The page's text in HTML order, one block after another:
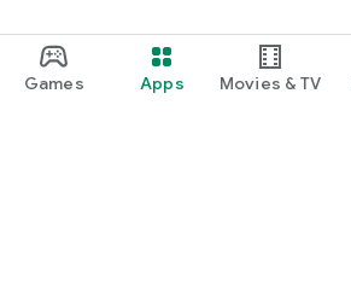
Games Apps Movies & TV